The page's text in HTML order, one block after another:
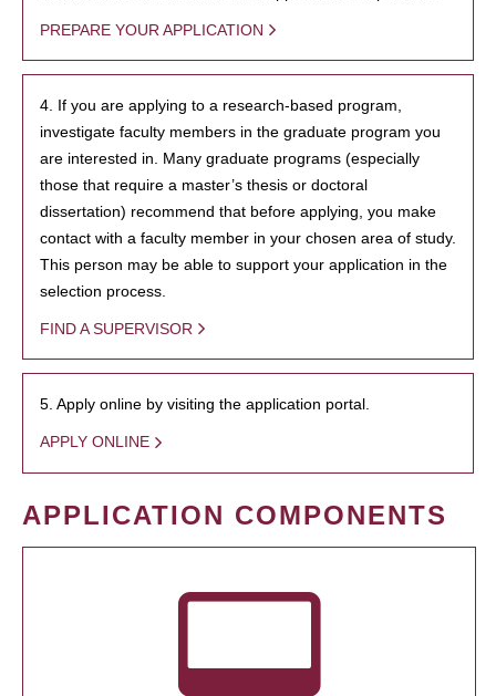
PREPARE YOUR APPLICATION
4. If you are applying to a research-based program,
investigate faculty members in the graduate program you
are interested in. Many graduate programs (especially
those that require a master’s thesis or doctoral
dissertation) recommend that before applying, you make
contact with a faculty member in your chosen area of study.
This person may be able to support your application in the
selection process.
FIND A SUPERVISOR
5. Apply online by visiting the application portal.
APPLY ONLINE
APPLICATION COMPONENTS